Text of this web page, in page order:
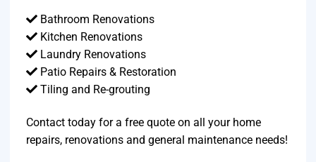
Bathroom Renovations
Kitchen Renovations
Laundry Renovations
Patio Repairs & Restoration​
Tiling and Re-grouting​
Contact today for a free quote on all your home
repairs, renovations and general maintenance needs!